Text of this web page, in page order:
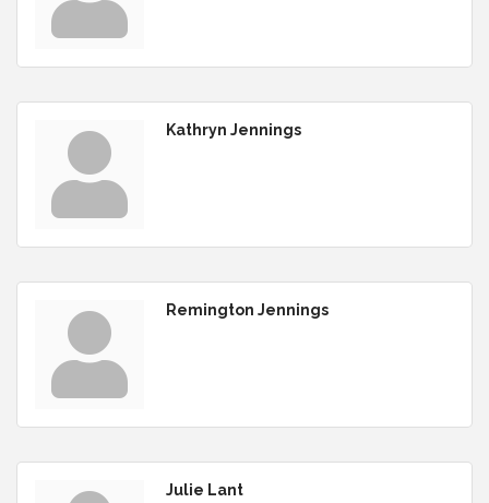
Kathryn Jennings
Remington Jennings
Julie Lant